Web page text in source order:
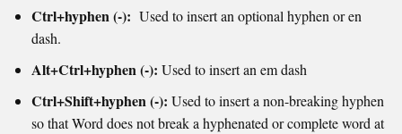
Ctrl+hyphen (-): Used to insert an optional hyphen or en
dash.
Alt+Ctrl+hyphen (-): Used to insert an em dash
Ctrl+Shift+hyphen (-): Used to inserta non-breaking hyphen
so that Word does not break a hyphenated or complete word at